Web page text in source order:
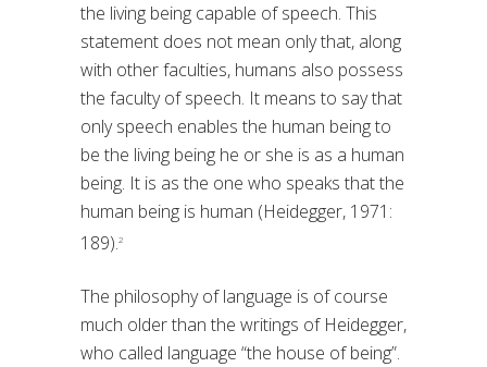
the living being capable of speech. This
statement does not mean only that, along
with other faculties, humans also possess
the faculty of speech. It means to say that
only speech enables the human being to
be the living being he or she is as a human
being. It is as the one who speaks that the
human being is human (Heidegger, 1971:
189).2
The philosophy of language is of course
much older than the writings of Heidegger,
who called language “the house of being”.